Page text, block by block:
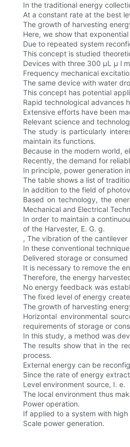
In the traditional energy
At a constant rate at the best
The growth of harvesting
Here, we show that
Due to repeated system
This concept is studied
Devices with three 300 µL μ l
Frequency mechanical
The same device with water
This concept has potential
Rapid technological advances
Extensive efforts have been
Relevant science and
The study is particularly
maintain its functions.
Because in the modern world,
Recently, the demand for
In principle, power generation
The table shows a list of
In addition to the field of
Based on technology, the
Mechanical and Electrical
In order to maintain a
of the Harvester, E. G. g.
, The vibration of the
In these conventional
Delivered storage or
It is necessary to remove the
Therefore, the energy
No energy feedback was
The fixed level of energy
The growth of harvesting
Horizontal environmental
requirements of storage or
In this study, a method was
The results show that in the
process.
External energy can be
Since the rate of energy
Level environment source, I. e.
The local environment thus
Power operation.
If applied to a system with
Scale power generation.